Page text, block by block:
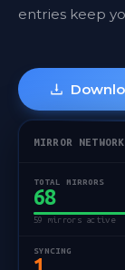
entries keep
MIRROR NETWORK
TOTAL MIRRORS
68
59 mirrors active
SYNCING